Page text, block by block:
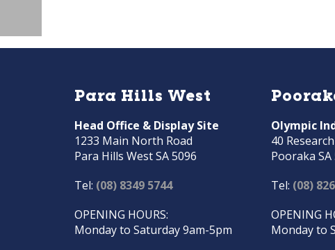
Para Hills West
Head Office & Display Site
1233 Main North Road
Para Hills West SA 5096
Tel: (08) 8349 5744
OPENING HOURS:
Monday to Saturday 9am-5pm
Olympic
40
Pooraka SA
Tel: (08)
OPENING
Monday to